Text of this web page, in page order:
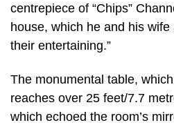
centrepiece of “Chips”
house, which he and his
their entertaining.”
The monumental table,
reaches over 25 feet/7.7
which echoed the room’s